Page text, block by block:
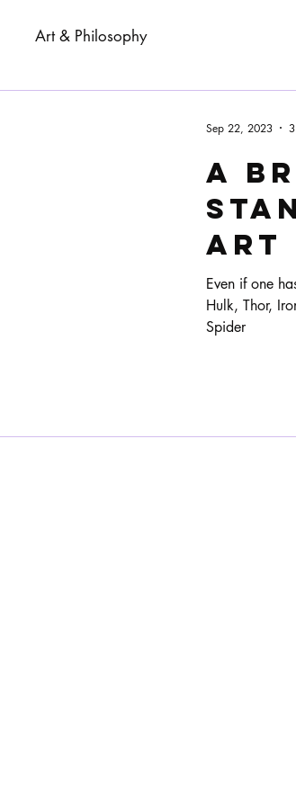
Art & Philosophy
A
art
of
Even if one
Hulk, Thor,
Spider
Sep 22, 2023